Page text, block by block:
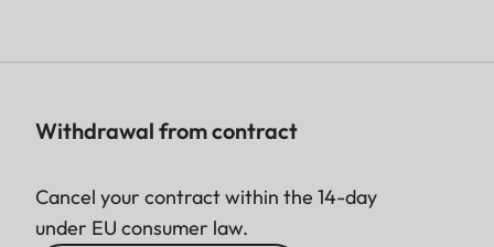
Withdrawal from contract
Cancel your contract within the 14-day
under EU consumer law.